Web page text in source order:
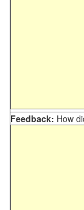
Feedback: How